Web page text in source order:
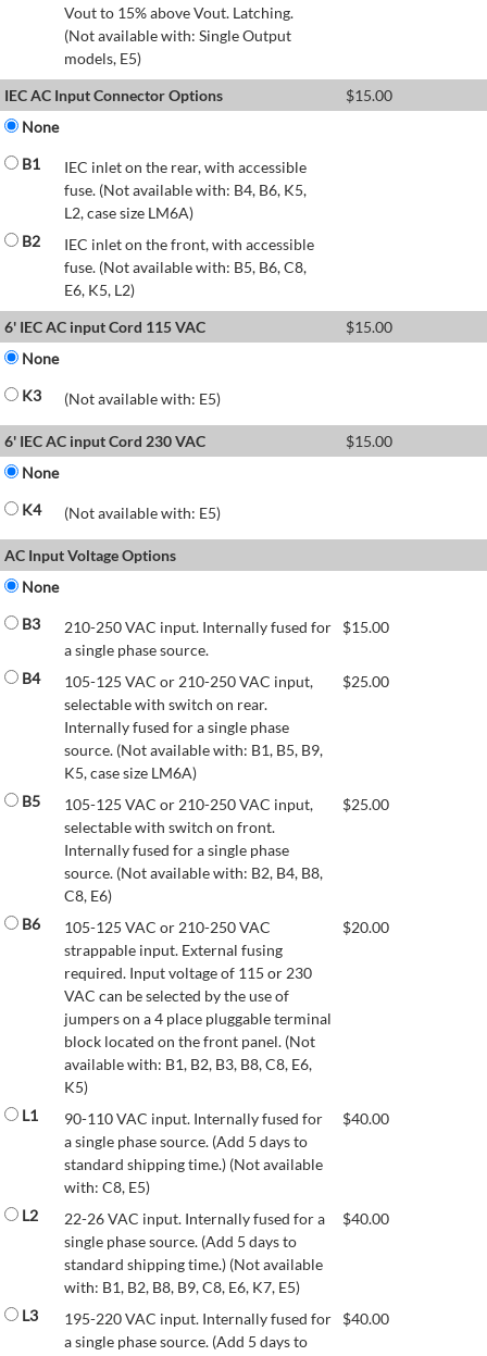
Vout to 15% above Vout. Latching.
(Not available with: Single Output
models, E5)
IEC AC Input Connector Options
$15.00
None
B1
IEC inlet on the rear, with accessible
fuse. (Not available with: B4, B6, K5,
L2, case size LM6A)
B2
IEC inlet on the front, with accessible
fuse. (Not available with: B5, B6, C8,
E6, K5, L2)
6' IEC AC input Cord 115 VAC
$15.00
None
K3
(Not available with: E5)
6' IEC AC input Cord 230 VAC $15.00
None
K4
(Not available with: E5)
AC Input Voltage Options
None
B3
210-250 VAC input. Internally fused for
a single phase source.
$15.00
B4
105-125 VAC or 210-250 VAC input,
selectable with switch on rear.
Internally fused for a single phase
source. (Not available with: B1, B5, B9,
K5, case size LM6A)
$25.00
B5
105-125 VAC or 210-250 VAC input,
selectable with switch on front.
Internally fused for a single phase
source. (Not available with: B2, B4, B8,
C8, E6)
$25.00
B6
105-125 VAC or 210-250 VAC
strappable input. External fusing
required. Input voltage of 115 or 230
VAC can be selected by the use of
jumpers on a 4 place pluggable terminal
block located on the front panel. (Not
available with: B1, B2, B3, B8, C8, E6,
K5)
$20.00
L1
90-110 VAC input. Internally fused for
a single phase source. (Add 5 days to
standard shipping time.) (Not available
with: C8, E5)
$40.00
L2
22-26 VAC input. Internally fused for a
single phase source. (Add 5 days to
standard shipping time.) (Not available
with: B1, B2, B8, B9, C8, E6, K7, E5)
$40.00
L3
195-220 VAC input. Internally fused for
a single phase source. (Add 5 days to
$40.00